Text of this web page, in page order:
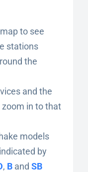
to see
stations
the
and the
in to that
models
by
, B andSB